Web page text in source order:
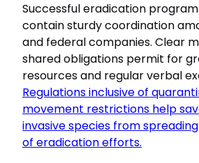
Successful eradication
contain sturdy coordination
and federal companies. Clear
shared obligations permit for
resources and regular verbal
Regulations inclusive of
movement restrictions help
invasive species from
of eradication efforts.